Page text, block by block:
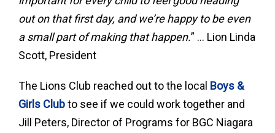
out on that first day, and we’re happy to be even
a small part of making that happen.” … Lion Linda
Scott, President
The Lions Club reached out to the local Boys &
Girls Clubto see if we could work together and
Jill Peters, Director of Programs for BGC Niagara